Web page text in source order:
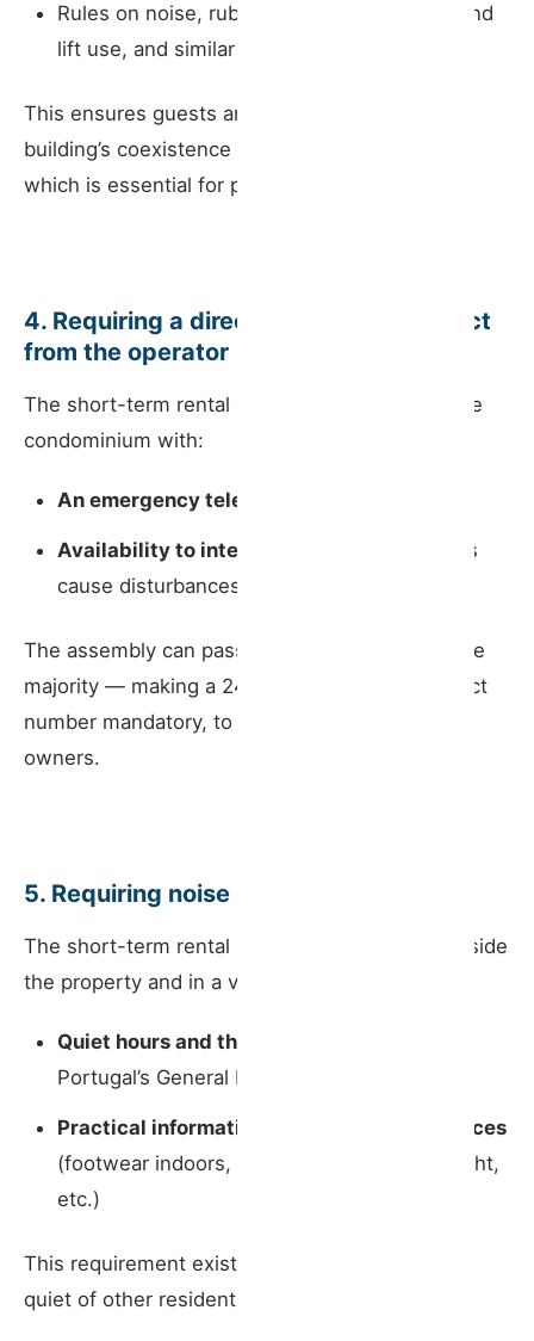
Rules on noise, rubbish disposal, stairwell and
lift use, and similar matters.
This ensures guests are made aware of the
building’s coexistence rules before their stay —
which is essential for preventing conflicts.
4. Requiring a direct emergency contact
from the operator
The short-term rental operator must provide the
condominium with:
An emergency telephone number
Availability to intervene promptly
if guests
cause disturbances.
The assembly can pass a resolution — by simple
majority — making a 24-hour emergency contact
number mandatory, to be shared with all co-
owners.
5. Requiring noise rules to be posted
The short-term rental operator must display, inside
the property and in a visible location for guests:
Quiet hours and the noise rules
Portugal’s General Noise Regulation;
Practical information to prevent disturbances
(footwear indoors, parties, movement at night,
etc.)
This requirement exists to protect the rest and
quiet of other residents in the building.